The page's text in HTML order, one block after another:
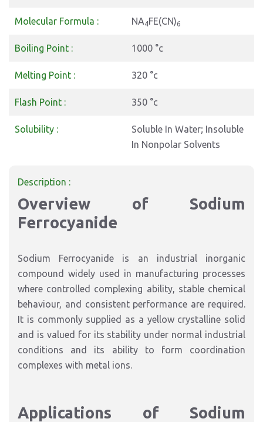
Molecular Formula : NA4FE(CN)6
Boiling Point : 1000 °c
Melting Point : 320 °c
Flash Point : 350 °c
Solubility :
Soluble In Water; Insoluble
In Nonpolar Solvents
Description :
Overview of Sodium
Ferrocyanide
Sodium Ferrocyanide is an industrial inorganic
compound widely used in manufacturing processes
where controlled complexing ability, stable chemical
behaviour, and consistent performance are required.
It is commonly supplied as a yellow crystalline solid
and is valued for its stability under normal industrial
conditions and its ability to form coordination
complexes with metal ions.
Applications of Sodium